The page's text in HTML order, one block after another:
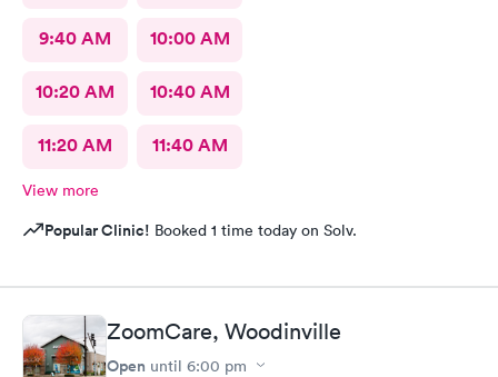
9:40 AM 10:00 AM
10:20 AM 10:40 AM
11:20 AM 11:40 AM
View more
Popular Clinic! Booked 1 time today on Solv.
ZoomCare, Woodinville
Open until 6:00 pm